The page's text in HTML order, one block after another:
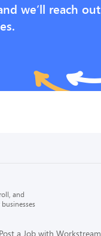
we’ll reach out
and
Post a Job with Workstream